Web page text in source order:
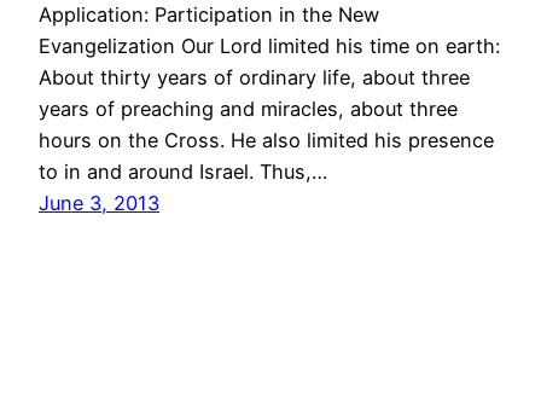
Application: Participation in the New
Evangelization Our Lord limited his time on earth:
About thirty years of ordinary life, about three
years of preaching and miracles, about three
hours on the Cross. He also limited his presence
to in and around Israel. Thus,…
June 3, 2013